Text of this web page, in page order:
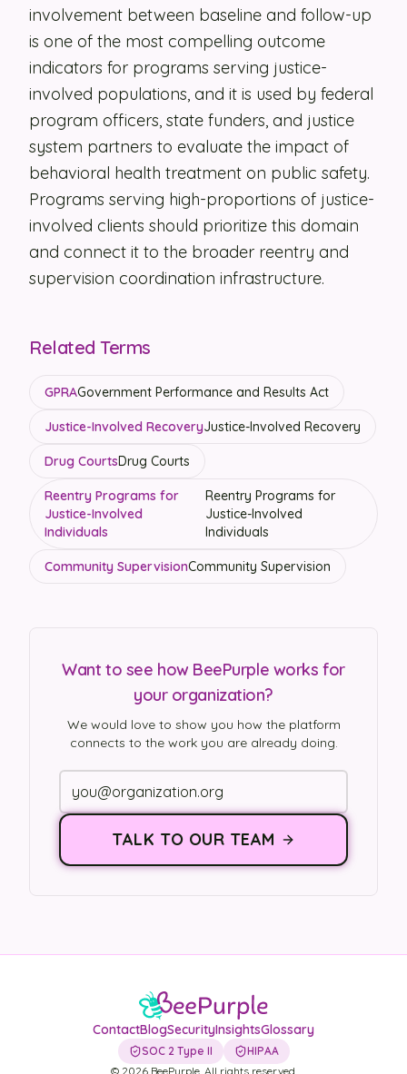
involvement between baseline and follow-up
is one of the most compelling outcome
indicators for programs serving justice-
involved populations, and it is used by federal
program officers, state funders, and justice
system partners to evaluate the impact of
behavioral health treatment on public safety.
Programs serving high-proportions of justice-
involved clients should prioritize this domain
and connect it to the broader reentry and
supervision coordination infrastructure.
Related Terms
GPRAGovernment Performance and Results Act
Justice-Involved RecoveryJustice-Involved Recovery
Drug CourtsDrug Courts
Reentry Programs for
Justice-Involved
Individuals
Reentry Programs for
Justice-Involved
Individuals
Community SupervisionCommunity Supervision
Want to see how BeePurple works for
your organization?
We would love to show you how the platform
connects to the work you are already doing.
TALK TO OUR TEAM
ContactBlogSecurityInsightsGlossary
SOC 2 Type II
HIPAA
© 2026BeePurple. All rights reserved.